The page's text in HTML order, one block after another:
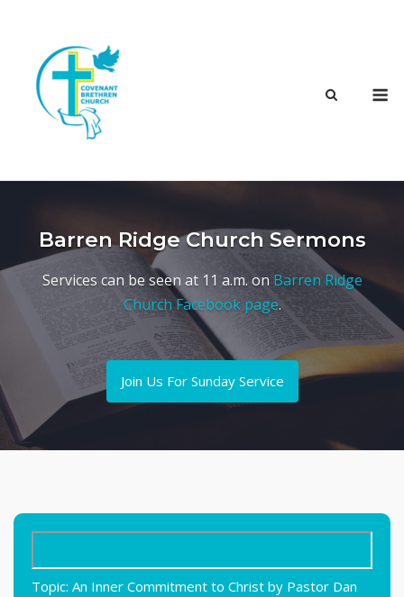
content
Barren Ridge Church Sermons
Services can be seen at 11 a.m. on Barren Ridge
Church Facebook page.
Join Us For Sunday Service
Topic: An Inner Commitment to Christ by Pastor Dan